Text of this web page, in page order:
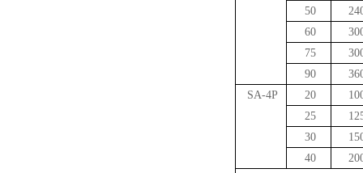
50
60
75
90
SA-4P
20
25
30
40